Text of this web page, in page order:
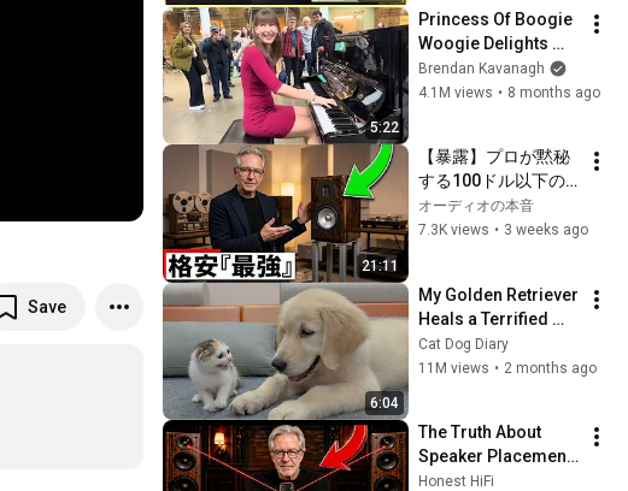
Save
5:22
Princess Of Boogie
Woogie Delights
Everyone
Brendan Kavanagh
4.1M views • 8 months ago
21:11
【暴露】プロが黙秘
する100ドル以下の
怪物オーディオ5選！
高額スピーカーを完
オーディオの本音
7.3K views • 3 weeks ago
6:04
My Golden Retriever
Heals a Terrified
Rescue Kitten in
Just 3 Meetings!
Cat Dog Diary
11M views • 2 months ago
The Truth About
Speaker Placement
Nobody Talks About
Honest HiFi